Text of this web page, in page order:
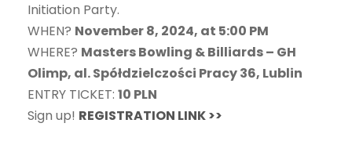
Initiation Party.
WHEN? November 8, 2024, at 5:00 PM
WHERE? Masters Bowling & Billiards – GH
Olimp, al. Spółdzielczości Pracy 36, Lublin
ENTRY TICKET: 10 PLN
Sign up! REGISTRATION LINK >>